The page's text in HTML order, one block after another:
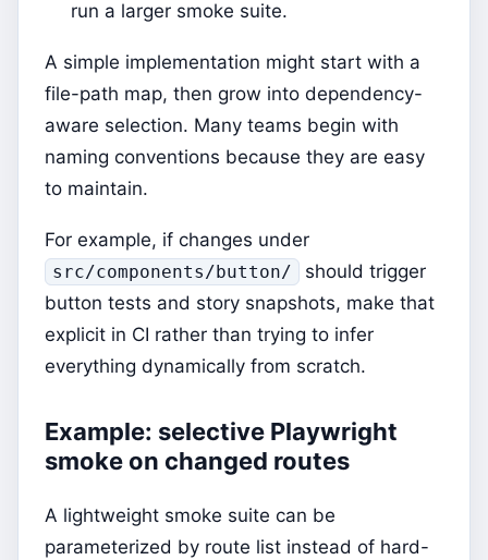
run a larger smoke suite.
A simple implementation might start with a
file-path map, then grow into dependency-
aware selection. Many teams begin with
naming conventions because they are easy
to maintain.
For example, if changes under
src/components/button/
should trigger
button tests and story snapshots, make that
explicit in CI rather than trying to infer
everything dynamically from scratch.
Example: selective Playwright
smoke on changed routes
A lightweight smoke suite can be
parameterized by route list instead of hard-